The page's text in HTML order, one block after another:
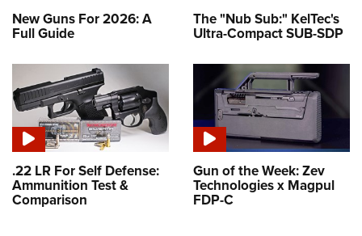
New Guns For 2026: A
Full Guide
The "Nub Sub:" KelTec's
Ultra-Compact SUB-SDP
.22 LR For Self Defense:
Ammunition Test &
Comparison
Gun of the Week: Zev
Technologies x Magpul
FDP-C